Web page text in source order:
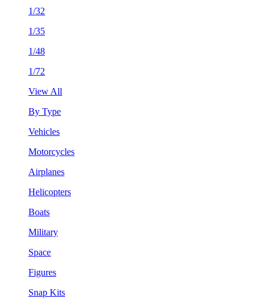
1/32
1/35
1/48
1/72
View All
By Type
Vehicles
Motorcycles
Airplanes
Helicopters
Boats
Military
Space
Figures
Snap Kits